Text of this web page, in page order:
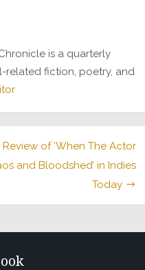
is a quarterly
related fiction, poetry, and
Review of ‘When The Actor
and Bloodshed’ in Indies
Today